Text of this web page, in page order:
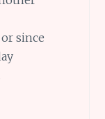
since